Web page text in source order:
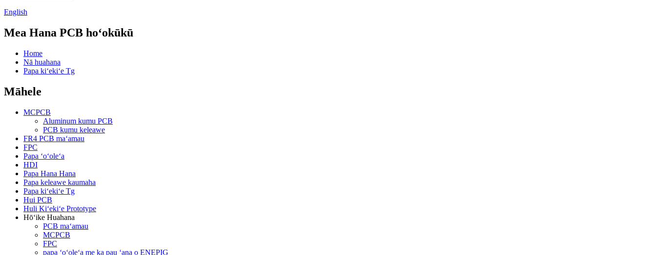
English
Mea Hana PCB hoʻokūkū
Home
Nā huahana
Papa kiʻekiʻe Tg
Māhele
MCPCB
Aluminum kumu PCB
PCB kumu keleawe
FR4 PCB maʻamau
FPC
Papa ʻoʻoleʻa
HDI
Papa Hana Hana
Papa keleawe kaumaha
Papa kiʻekiʻe Tg
Hui PCB
Huli Kiʻekiʻe Prototype
Hōʻike Huahana
PCB maʻamau
MCPCB
FPC
papa ʻoʻoleʻa me ka pau ʻana o ENEPIG